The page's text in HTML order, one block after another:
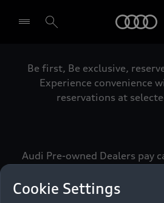
Select dealer
Be first, Be exclusive,
Experience convenience
reservations at
Audi Pre-owned Dealers pay
meets the exacting standards
call this the Audi Pre-
Cookie Settings